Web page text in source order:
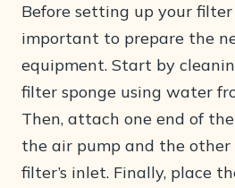
Before setting up your filter
important to prepare the
equipment. Start by
filter sponge using water
Then, attach one end of
the air pump and the other
filter’s inlet. Finally, place